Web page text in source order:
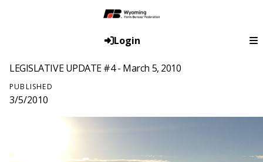
Login
LEGISLATIVE UPDATE #4 - March 5, 2010
PUBLISHED
3/5/2010